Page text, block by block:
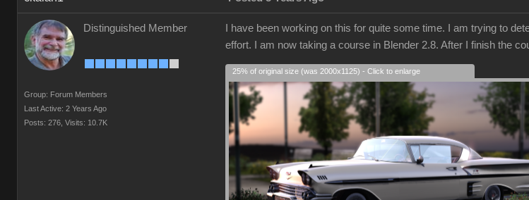
Distinguished Member
Group: Forum Members
Last Active: 2 Years Ago
Posts: 276, Visits: 10.7K
I have been working on this for quite some time. I am trying to
effort. I am now taking a course in Blender 2.8. After I finish the
25% of original size (was 2000x1125) - Click to enlarge